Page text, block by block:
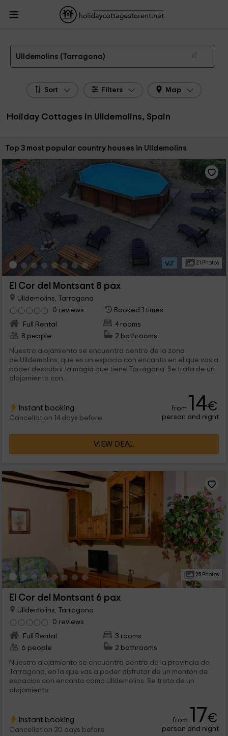
HolidayCottagesToRent.net
Catalonia
Holiday Cottages Tarragona
Holiday Cottages Ulldemolins
The 3 best holiday cottages & country houses in Ulldemolins in 2026
Ulldemolins (Tarragona)
Sort Filters Map
Holiday Cottages in Ulldemolins, Spain
Sort by:
Top 3 most popular country houses in Ulldemolins
21 Photos
El Cor del Montsant 8 pax
Ulldemolins, Tarragona
0 reviews
Booked 1 times
Full Rental
4 rooms
8 people
2 bathrooms
Nuestro alojamiento se encuentra dentro de la zona
de Ulldemolins, que es un espacio con encanto en el que vas a
poder descubrir la magia que tiene Tarragona. Se trata de un
alojamiento con...
Instant booking
Cancellation 14 days before
from 14€
person and night
VIEW DEAL
25 Photos
El Cor del Montsant 6 pax
Ulldemolins, Tarragona
0 reviews
Full Rental
3 rooms
6 people
2 bathrooms
Nuestro alojamiento se encuentra dentro de la provincia de
Tarragona, en la que vas a poder disfrutar de un montón de
espacios con encanto como Ulldemolins. Se trata de un
alojamiento...
Instant booking
Cancellation 30 days before
from 17€
person and night